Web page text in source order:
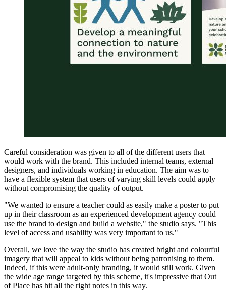
Careful consideration was given to all of the different users that
would work with the brand. This included internal teams, external
designers, and individuals working in education. The aim was to
have a flexible system that users of varying skill levels could apply
without compromising the quality of output.
"We wanted to ensure a teacher could as easily make a poster to put
up in their classroom as an experienced development agency could
use the brand to design and build a website," the studio says. "This
level of access and usability was very important to us."
Overall, we love the way the studio has created bright and colourful
imagery that will appeal to kids without being patronising to them.
Indeed, if this were adult-only branding, it would still work. Given
the wide age range targeted by this scheme, it's impressive that Out
of Place has hit all the right notes in this way.